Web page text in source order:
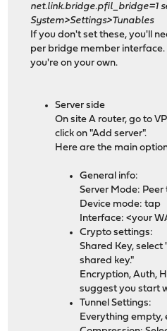
net.link.bridge.pfil_bridge=1
System>Settings>Tunables
If you don't set these, you'll
per bridge member interface.
you're on your own.
Server side
On site A router, go to
click on "Add server".
Here are the main
General info:
Server Mode: Peer
Device mode: tap
Interface: <your
Crypto settings:
Shared Key,
shared key."
Encryption, Auth,
suggest you start
Tunnel Settings:
Everything empty,